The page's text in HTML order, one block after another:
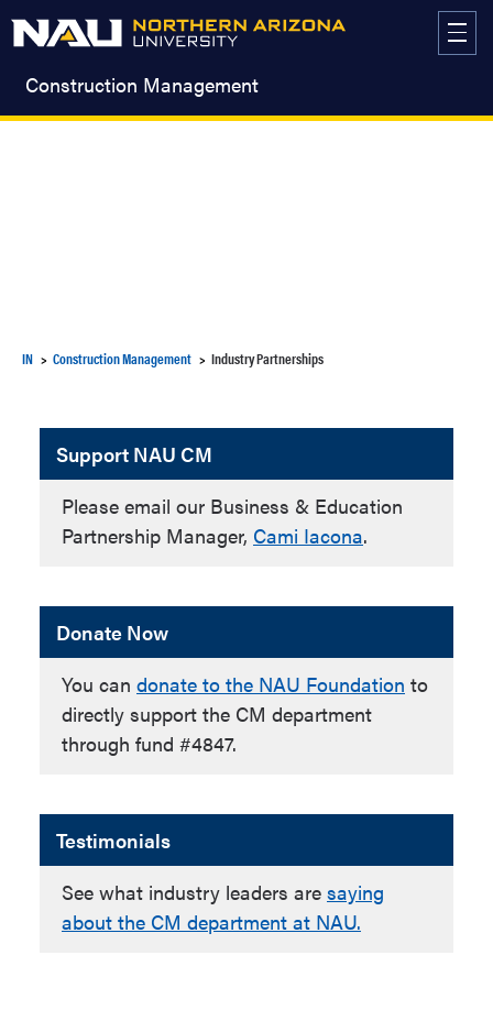
Construction Management
IN Construction Management Industry Partnerships
Support NAU CM
Please email our Business & Education
Partnership Manager, Cami Iacona.
Donate Now
You can donate to the NAU Foundation to
directly support the CM department
through fund #4847.
Testimonials
See what industry leaders are saying
about the CM department at NAU.